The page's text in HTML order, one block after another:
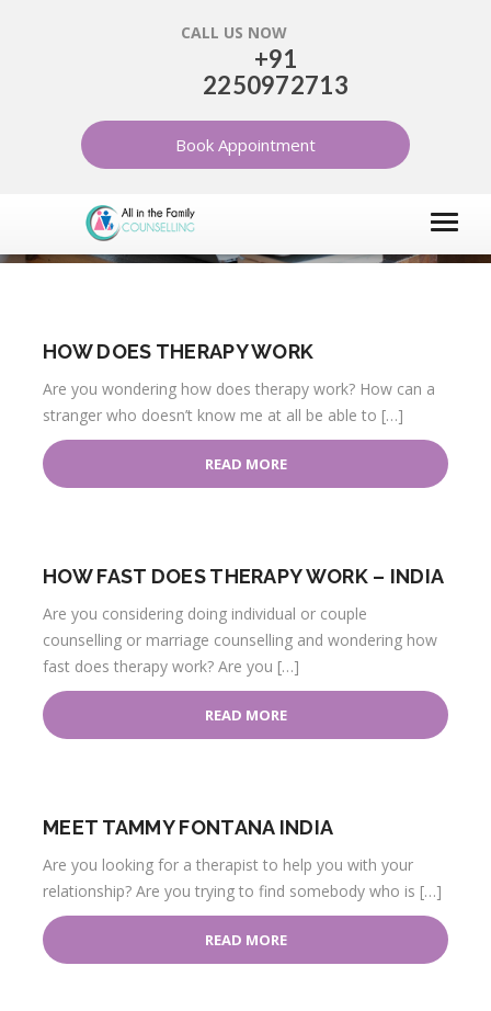
CALL US NOW
+91
2250972713
Book Appointment
INFORMATION ABOUT
THERAPY
HOW DOES THERAPY WORK
Are you wondering how does therapy work? How can a
stranger who doesn’t know me at all be able to […]
READ MORE
HOW FAST DOES THERAPY WORK – INDIA
Are you considering doing individual or couple
counselling or marriage counselling and wondering how
fast does therapy work? Are you […]
READ MORE
MEET TAMMY FONTANA INDIA
Are you looking for a therapist to help you with your
relationship? Are you trying to find somebody who is […]
READ MORE